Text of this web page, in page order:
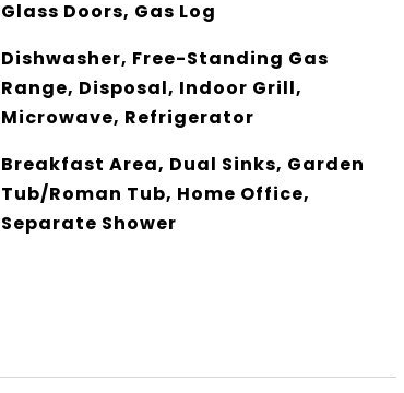
Glass Doors, Gas Log
Dishwasher, Free-Standing Gas
Range, Disposal, Indoor Grill,
Microwave, Refrigerator
Breakfast Area, Dual Sinks, Garden
Tub/Roman Tub, Home Office,
Separate Shower